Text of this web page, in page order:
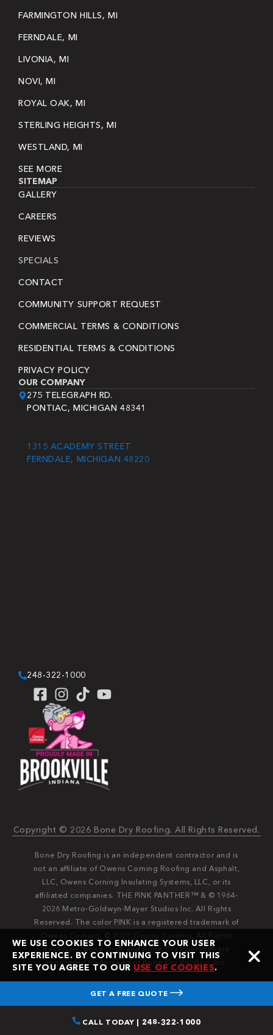
WE USE COOKIES TO ENHANCE YOUR USER
EXPERIENCE. BY CONTINUING TO VISIT THIS
SITE YOU AGREE TO OUR USE OF COOKIES.
GET A FREE QUOTE
CALL TODAY | 248-322-1000
FARMINGTON HILLS, MI
FERNDALE, MI
LIVONIA, MI
NOVI, MI
ROYAL OAK, MI
STERLING HEIGHTS, MI
WESTLAND, MI
SEE MORE
SITEMAP
GALLERY
CAREERS
REVIEWS
SPECIALS
CONTACT
COMMUNITY SUPPORT REQUEST
COMMERCIAL TERMS & CONDITIONS
RESIDENTIAL TERMS & CONDITIONS
PRIVACY POLICY
OUR COMPANY
275 TELEGRAPH RD.
PONTIAC, MICHIGAN 48341
1315 ACADEMY STREET
FERNDALE, MICHIGAN 48220
248-322-1000
Copyright © 2026 Bone Dry Roofing. All Rights Reserved.
Bone Dry Roofing is an independent contractor and is
not an affiliate of Owens Corning Roofing and Asphalt,
LLC, Owens Corning Insulating Systems, LLC, or its
affiliated companies. THE PINK PANTHER™ & © 1964-
2026 Metro-Goldwyn-Mayer Studios Inc. All Rights
Reserved. The color PINK is a registered trademark of
Reserved. Bone Dry®️️ and Bone Dry Roofing®️️ are
registered trademarks of Bone Dry Roofing, Inc.